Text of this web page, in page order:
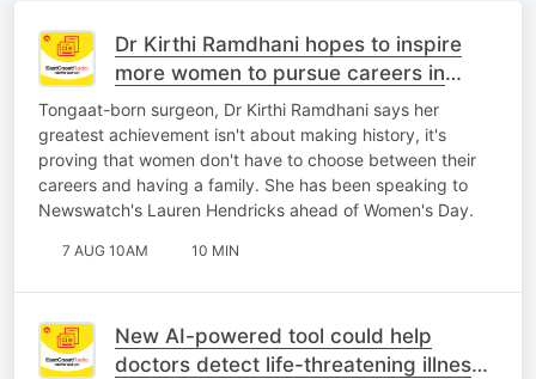
Dr Kirthi Ramdhani hopes to inspire
more women to pursue careers in
medicine
Tongaat-born surgeon, Dr Kirthi Ramdhani says her
greatest achievement isn't about making history, it's
proving that women don't have to choose between their
careers and having a family. She has been speaking to
Newswatch's Lauren Hendricks ahead of Women's Day.
7 AUG 10AM 10 MIN
New AI-powered tool could help
doctors detect life-threatening illness